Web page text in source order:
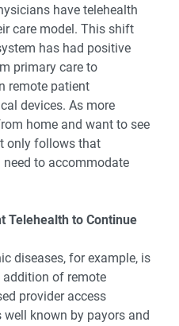
have telehealth
care model. This shift
has had positive
primary care to
remote patient
devices. As more
home and want to see
only follows that
to accommodate
Telehealth to Continue
diseases, for example, is
of remote
provider access
known by payors and